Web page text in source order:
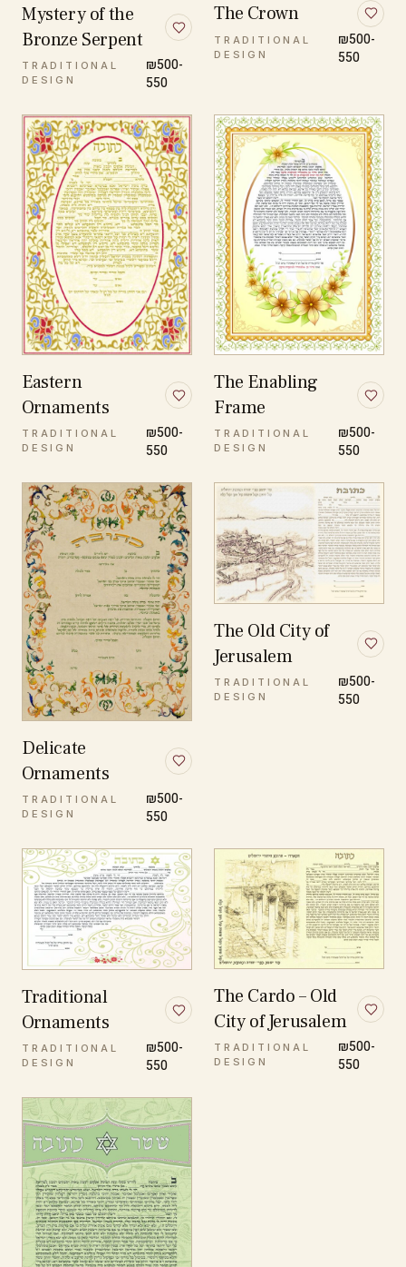
Mystery of the
Bronze Serpent
TRADITIONAL
DESIGN
₪500-
550
The Crown
TRADITIONAL
DESIGN
₪500-
550
Eastern
Ornaments
TRADITIONAL
DESIGN
₪500-
550
The Enabling
Frame
TRADITIONAL
DESIGN
₪500-
550
Delicate
Ornaments
TRADITIONAL
DESIGN
₪500-
550
The Old City of
Jerusalem
TRADITIONAL
DESIGN
₪500-
550
Traditional
Ornaments
TRADITIONAL
DESIGN
₪500-
550
The Cardo – Old
City of Jerusalem
TRADITIONAL
DESIGN
₪500-
550